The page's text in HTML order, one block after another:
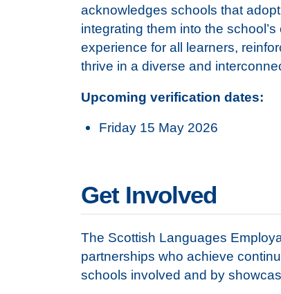
acknowledges schools that
integrating them into the
experience for all learners,
thrive in a diverse and
Upcoming verification dates:
Friday 15 May 2026
Get Involved
The Scottish Languages
partnerships who achieve
schools involved and by